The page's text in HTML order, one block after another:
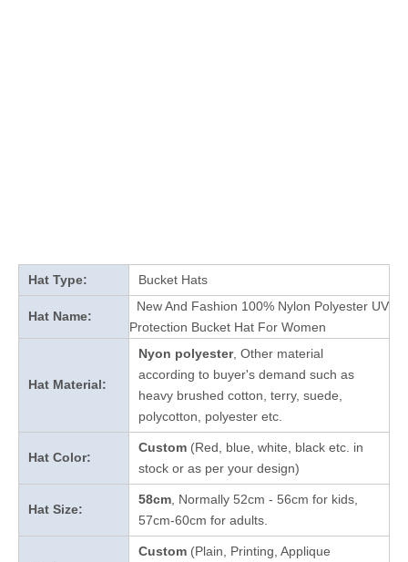
Hat Type: Bucket Hats
Hat Name:
New And Fashion 100% Nylon Polyester UV
Protection Bucket Hat For Women
Hat Material:
Nyon polyester, Other material
according to buyer's demand such as
heavy brushed cotton, terry, suede,
polycotton, polyester etc.
Hat Color:
Custom (Red, blue, white, black etc. in
stock or as per your design)
Hat Size:
58cm , Normally 52cm - 56cm for kids,
57cm-60cm for adults.
Custom (Plain, Printing, Applique